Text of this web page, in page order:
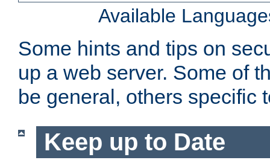
Available
Some hints and tips on
up a web server. Some of
be general, others specific
Keep up to Date